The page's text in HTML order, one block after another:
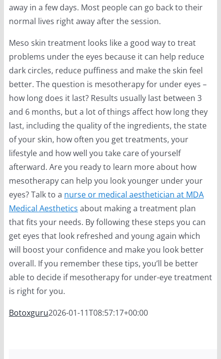
away in a few days. Most people can go back to their
normal lives right away after the session.
Meso skin treatment looks like a good way to treat
problems under the eyes because it can help reduce
dark circles, reduce puffiness and make the skin feel
better. The question is mesotherapy for under eyes –
how long does it last? Results usually last between 3
and 6 months, but a lot of things affect how long they
last, including the quality of the ingredients, the state
of your skin, how often you get treatments, your
lifestyle and how well you take care of yourself
afterward. Are you ready to learn more about how
mesotherapy can help you look younger under your
eyes? Talk to a nurse or medical aesthetician at MDA
Medical Aesthetics about making a treatment plan
that fits your needs. By following these steps you can
get eyes that look refreshed and young again which
will boost your confidence and make you look better
overall. If you remember these tips, you’ll be better
able to decide if mesotherapy for under-eye treatment
is right for you.
Botoxguru2026-01-11T08:57:17+00:00